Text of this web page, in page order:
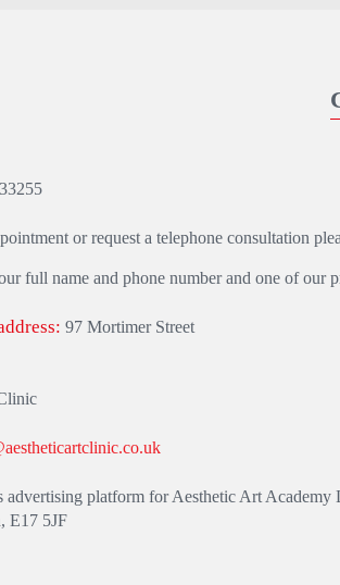
or request a telephone consultation
full name and phone number and one of our
97 Mortimer Street
advertising platform for Aesthetic Art
E17 5JF